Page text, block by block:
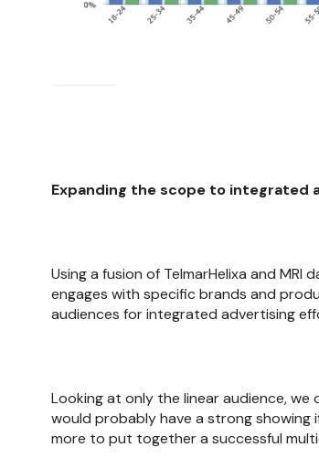
Expanding the scope to integrated
Using a fusion of TelmarHelixa and
engages with specific brands and
audiences for integrated advertising
Looking at only the linear audience,
would probably have a strong showing
more to put together a successful